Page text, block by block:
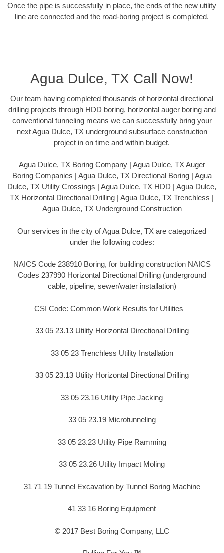
Once the pipe is successfully in place, the ends of the new utility
line are connected and the road-boring project is completed.
Agua Dulce, TX Call Now!
Our team having completed thousands of horizontal directional
drilling projects through HDD boring, horizontal auger boring and
conventional tunneling means we can successfully bring your
next Agua Dulce, TX underground subsurface construction
project in on time and within budget.
Agua Dulce, TX Boring Company | Agua Dulce, TX Auger
Boring Companies | Agua Dulce, TX Directional Boring | Agua
Dulce, TX Utility Crossings | Agua Dulce, TX HDD | Agua Dulce,
TX Horizontal Directional Drilling | Agua Dulce, TX Trenchless |
Agua Dulce, TX Underground Construction
Our services in the city of Agua Dulce, TX are categorized
under the following codes:
NAICS Code 238910 Boring, for building construction NAICS
Codes 237990 Horizontal Directional Drilling (underground
cable, pipeline, sewer/water installation)
CSI Code: Common Work Results for Utilities –
33 05 23.13 Utility Horizontal Directional Drilling
33 05 23 Trenchless Utility Installation
33 05 23.13 Utility Horizontal Directional Drilling
33 05 23.16 Utility Pipe Jacking
33 05 23.19 Microtunneling
33 05 23.23 Utility Pipe Ramming
33 05 23.26 Utility Impact Moling
31 71 19 Tunnel Excavation by Tunnel Boring Machine
41 33 16 Boring Equipment
© 2017 Best Boring Company, LLC